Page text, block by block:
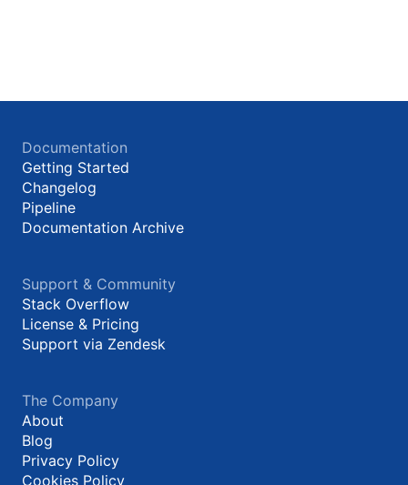
Documentation
Getting Started
Changelog
Pipeline
Documentation Archive
Support & Community
Stack Overflow
License & Pricing
Support via Zendesk
The Company
About
Blog
Privacy Policy
Cookies Policy